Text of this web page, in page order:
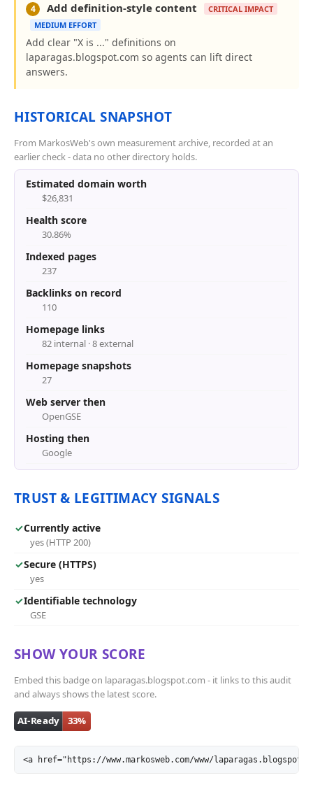
4 Add definition-style content
CRITICAL IMPACT
MEDIUM EFFORT
Add clear "X is ..." definitions on
laparagas.blogspot.com so agents can lift direct
answers.
HISTORICAL SNAPSHOT
From MarkosWeb's own measurement archive, recorded at an
earlier check - data no other directory holds.
Estimated domain worth
$26,831
Health score
30.86%
Indexed pages
237
Backlinks on record
110
Homepage links
82 internal · 8 external
Homepage snapshots
27
Web server then
OpenGSE
Hosting then
Google
TRUST & LEGITIMACY SIGNALS
✓Currently active
yes (HTTP 200)
✓Secure (HTTPS)
yes
✓Identifiable technology
GSE
SHOW YOUR SCORE
Embed this badge on laparagas.blogspot.com - it links to this audit
and always shows the latest score.
<a href="https://www.markosweb.com/www/